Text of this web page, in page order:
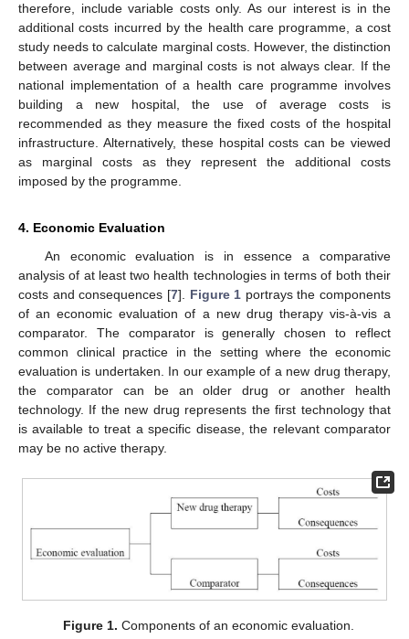
therefore, include variable costs only. As our interest is in the
additional costs incurred by the health care programme, a cost
study needs to calculate marginal costs. However, the distinction
between average and marginal costs is not always clear. If the
national implementation of a health care programme involves
building a new hospital, the use of average costs is
recommended as they measure the fixed costs of the hospital
infrastructure. Alternatively, these hospital costs can be viewed
as marginal costs as they represent the additional costs
imposed by the programme.
4. Economic Evaluation
An economic evaluation is in essence a comparative
analysis of at least two health technologies in terms of both their
costs and consequences [7]. Figure 1 portrays the components
of an economic evaluation of a new drug therapy vis-à-vis a
comparator. The comparator is generally chosen to reflect
common clinical practice in the setting where the economic
evaluation is undertaken. In our example of a new drug therapy,
the comparator can be an older drug or another health
technology. If the new drug represents the first technology that
is available to treat a specific disease, the relevant comparator
may be no active therapy.
Figure 1. Components of an economic evaluation.